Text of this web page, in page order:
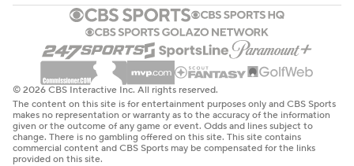
© 2026 CBS Interactive Inc. All rights reserved.
The content on this site is for entertainment purposes only and CBS Sports
makes no representation or warranty as to the accuracy of the information
given or the outcome of any game or event. Odds and lines subject to
change. There is no gambling offered on this site. This site contains
commercial content and CBS Sports may be compensated for the links
provided on this site.